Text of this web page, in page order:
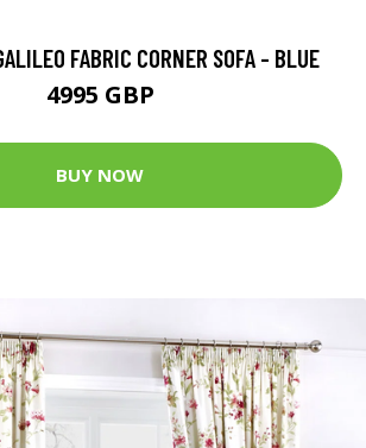
FABRIC CORNER SOFA - BLUE
4995 GBP
BUY NOW